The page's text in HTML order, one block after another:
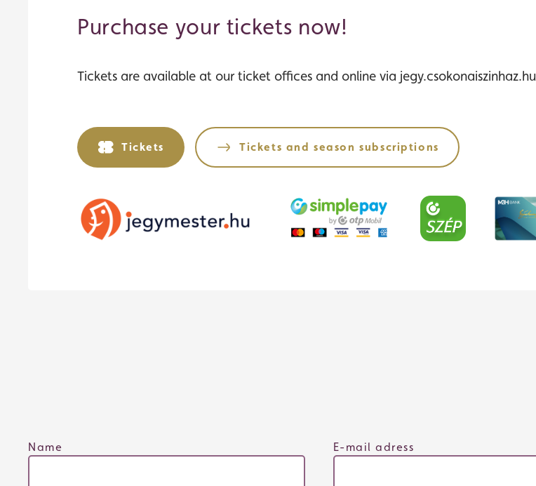
Purchase your tickets now!
Tickets are available at our ticket offices and online via jegy.csokonaiszinhaz.hu
Tickets Tickets and season subscriptions
Name E-mail adress